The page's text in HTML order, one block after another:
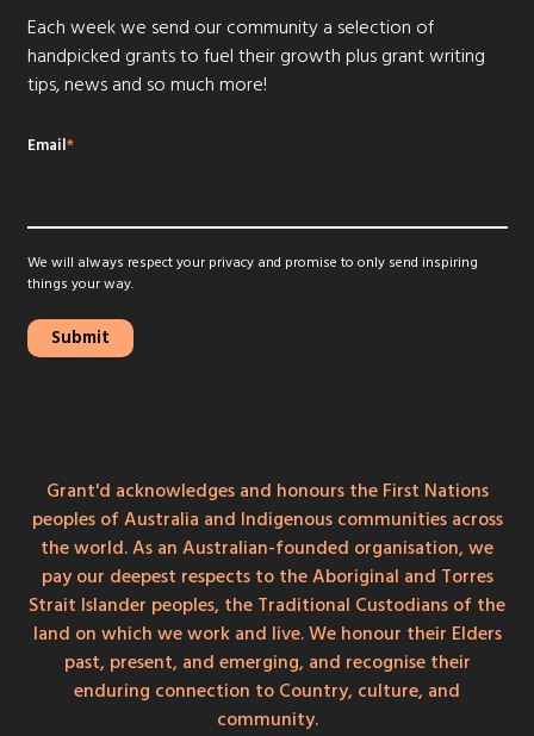
Each week we send our community a selection of
handpicked grants to fuel their growth plus grant writing
tips, news and so much more!
Email*
We will always respect your privacy and promise to only send inspiring
things your way.
Grant'd acknowledges and honours the First Nations
peoples of Australia and Indigenous communities across
the world. As an Australian-founded organisation, we
pay our deepest respects to the Aboriginal and Torres
Strait Islander peoples, the Traditional Custodians of the
land on which we work and live. We honour their Elders
past, present, and emerging, and recognise their
enduring connection to Country, culture, and
community.